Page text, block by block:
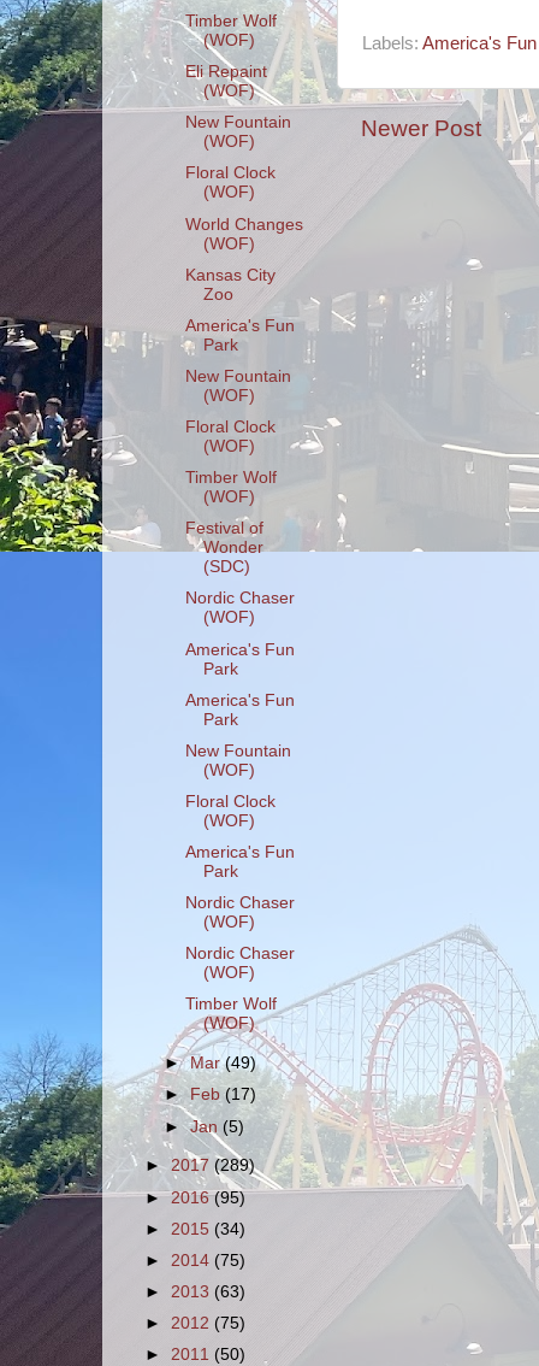
Labels: America's
Newer Post
Timber Wolf
(WOF)
Eli Repaint
(WOF)
New Fountain
(WOF)
Floral Clock
(WOF)
World Changes
(WOF)
Kansas City
Zoo
America's Fun
Park
New Fountain
(WOF)
Floral Clock
(WOF)
Timber Wolf
(WOF)
Festival of
Wonder
(SDC)
Nordic Chaser
(WOF)
America's Fun
Park
America's Fun
Park
New Fountain
(WOF)
Floral Clock
(WOF)
America's Fun
Park
Nordic Chaser
(WOF)
Nordic Chaser
(WOF)
Timber Wolf
(WOF)
► Mar(49)
► Feb(17)
►Jan(5)
► 2017 (289)
►2016(95)
► 2015 (34)
► 2014 (75)
► 2013 (63)
► 2012 (75)
► 2011 (50)